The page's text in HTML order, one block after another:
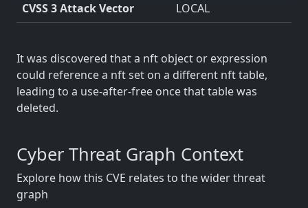
CVSS 3 Attack Vector
LOCAL
It was discovered that a nft object or expression
could reference a nft set on a different nft table,
leading to a use-after-free once that table was
deleted.
Cyber Threat Graph Context
Explore how this CVE relates to the wider threat
graph